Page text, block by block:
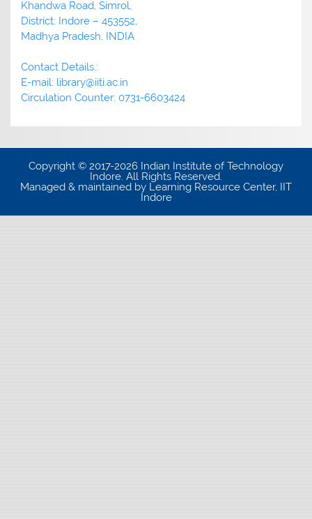
Khandwa Road, Simrol,
District: Indore – 453552,
Madhya Pradesh, INDIA
Contact Details.:
E-mail: library@iiti.ac.in
Circulation Counter: 0731-6603424
Copyright © 2017-2026 Indian Institute of Technology
Indore. All Rights Reserved.
Managed & maintained by Learning Resource Center, IIT
Indore